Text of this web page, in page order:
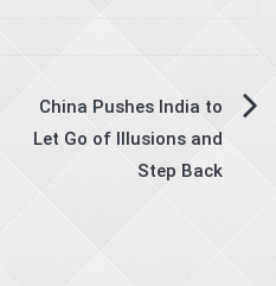
China Pushes India to
Let Go of Illusions and
Step Back